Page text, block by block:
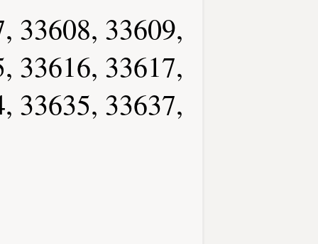
33608, 33609,
33616, 33617,
33635, 33637,